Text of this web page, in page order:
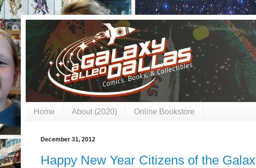
Home About (2020) Online Bookstore
December 31, 2012
Happy New Year Citizens of the